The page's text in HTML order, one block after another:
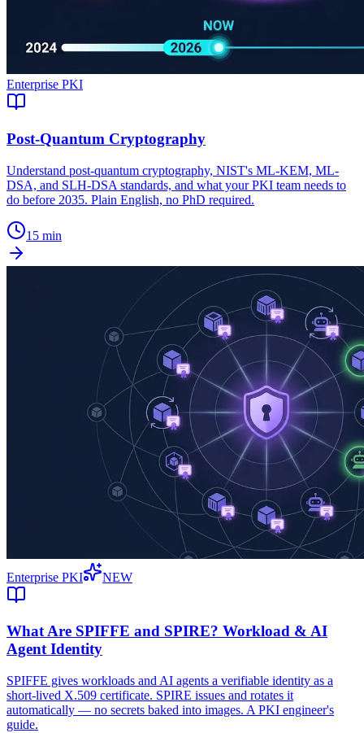
Enterprise PKI
Post-Quantum Cryptography
Understand post-quantum cryptography, NIST's ML-KEM, ML-
DSA, and SLH-DSA standards, and what your PKI team needs to
do before 2035. Plain English, no PhD required.
15 min
Enterprise PKI NEW
What Are SPIFFE and SPIRE? Workload & AI
Agent Identity
SPIFFE gives workloads and AI agents a verifiable identity as a
short-lived X.509 certificate. SPIRE issues and rotates it
automatically — no secrets baked into images. A PKI engineer's
guide.